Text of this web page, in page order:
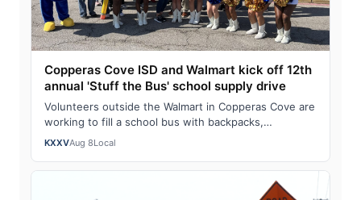
Copperas Cove ISD and Walmart kick off 12th
annual 'Stuff the Bus' school supply drive
Volunteers outside the Walmart in Copperas Cove are
working to fill a school bus with backpacks,
notebooks, scissors and other classroom ess…
KXXVAug 8Local